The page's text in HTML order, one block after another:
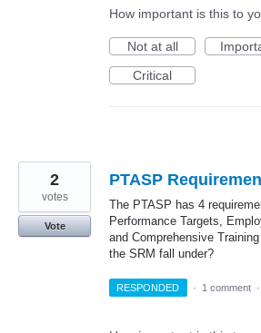
How important is this to
Not at all
Critical
PTASP
The PTASP has 4
Performance Targets,
and Comprehensive
the SRM fall under?
2
votes
Vote
RESPONDED · 1 comment ·